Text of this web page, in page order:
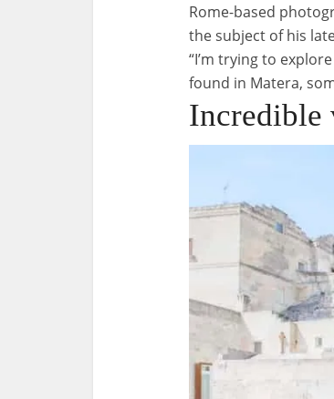
Rome-based
the subject of his
“I’m trying to
found in Matera,
Incredible